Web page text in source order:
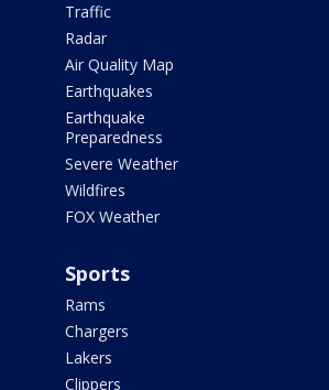
Traffic
Radar
Air Quality Map
Earthquakes
Earthquake
Preparedness
Severe Weather
Wildfires
FOX Weather
Sports
Rams
Chargers
Lakers
Clippers